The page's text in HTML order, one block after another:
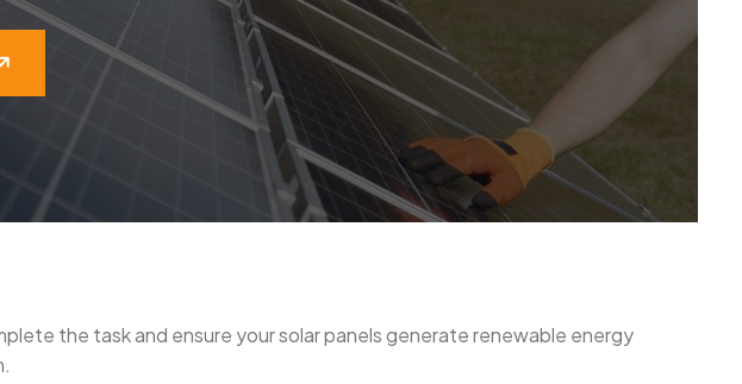
the task and ensure your solar panels generate renewable energy